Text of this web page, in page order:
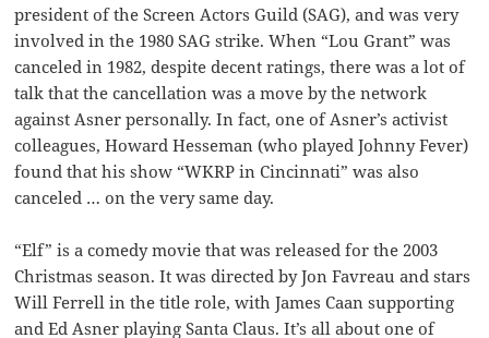
president of the Screen Actors Guild (SAG), and was very
involved in the 1980 SAG strike. When “Lou Grant” was
canceled in 1982, despite decent ratings, there was a lot of
talk that the cancellation was a move by the network
against Asner personally. In fact, one of Asner’s activist
colleagues, Howard Hesseman (who played Johnny Fever)
found that his show “WKRP in Cincinnati” was also
canceled … on the very same day.
“Elf” is a comedy movie that was released for the 2003
Christmas season. It was directed by Jon Favreau and stars
Will Ferrell in the title role, with James Caan supporting
and Ed Asner playing Santa Claus. It’s all about one of